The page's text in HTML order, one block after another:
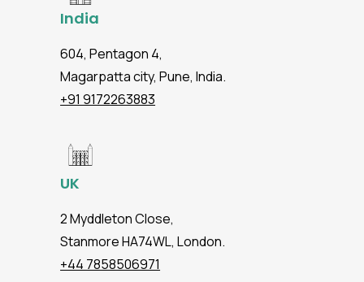
India
604, Pentagon 4,
Magarpatta city, Pune, India.
+91 9172263883
UK
2 Myddleton Close,
Stanmore HA74WL, London.
+44 7858506971